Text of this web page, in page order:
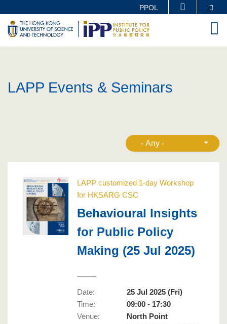
main
content
MORE ABOUT HKUST
UNIVERSITY NEWS ACADEMIC DEPARTMENTS A-Z
PPOL
LAPP Events & Seminars
LAPP customized 1-day Workshop
for HKSARG CSC
Behavioural Insights
for Public Policy
Making (25 Jul 2025)
Date:
25 Jul 2025 (Fri)
Time:
09:00 - 17:30
Venue:
North Point